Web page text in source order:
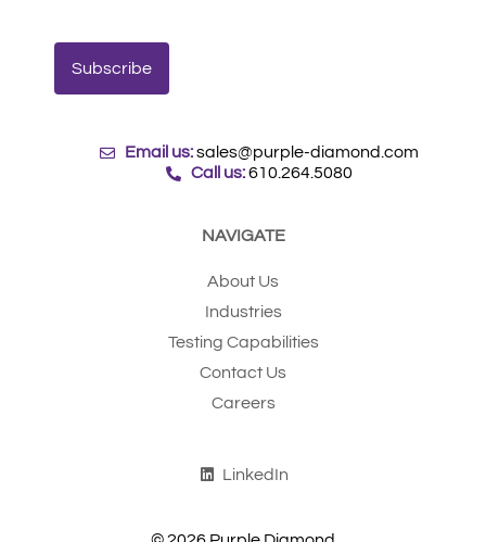
Email us: sales@purple-diamond.com
Call us: 610.264.5080
NAVIGATE
About Us
Industries
Testing Capabilities
Contact Us
Careers
LinkedIn